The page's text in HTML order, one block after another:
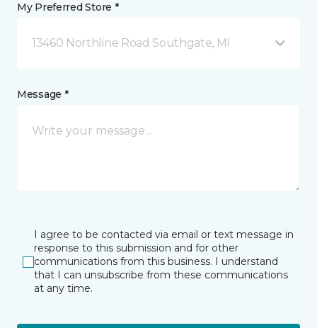
My Preferred Store *
13460 Northline Road Southgate, MI
Message *
I agree to be contacted via email or text message in
response to this submission and for other
communications from this business. I understand
that I can unsubscribe from these communications
at any time.